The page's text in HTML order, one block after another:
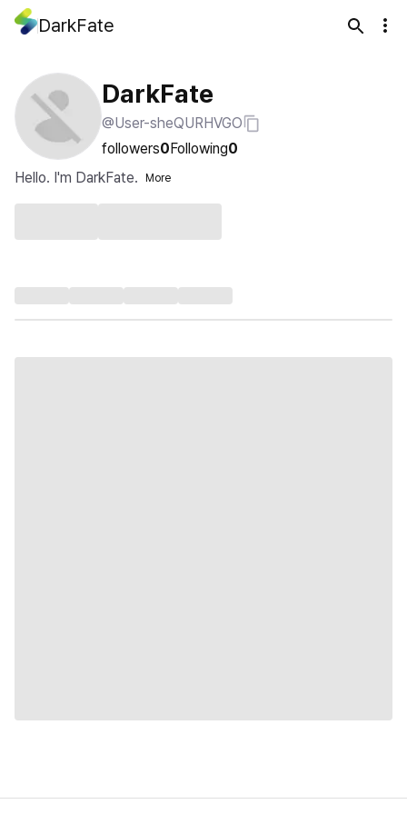
DarkFate
DarkFate
@User-sheQURHVGO
followers0Following0
Hello. I'm DarkFate.
More